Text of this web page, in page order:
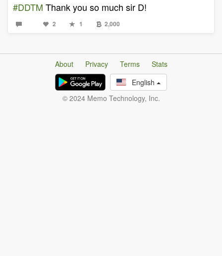
#DDTM Thank you so much sir D!
2 1 2,000
About Privacy Terms
Stats
English
© 2024 Memo Technology, Inc.